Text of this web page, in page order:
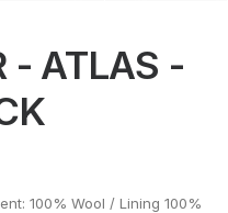
- ATLAS -
100% Wool / Lining 100%